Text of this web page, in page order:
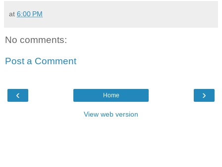
at 6:00 PM
No comments:
Post a Comment
‹ ›
Home
View web version